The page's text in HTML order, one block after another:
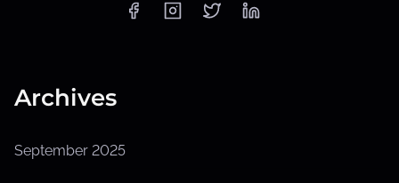
Archives
September 2025